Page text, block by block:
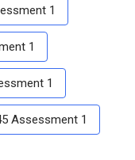
1
1
1
Assessment 1